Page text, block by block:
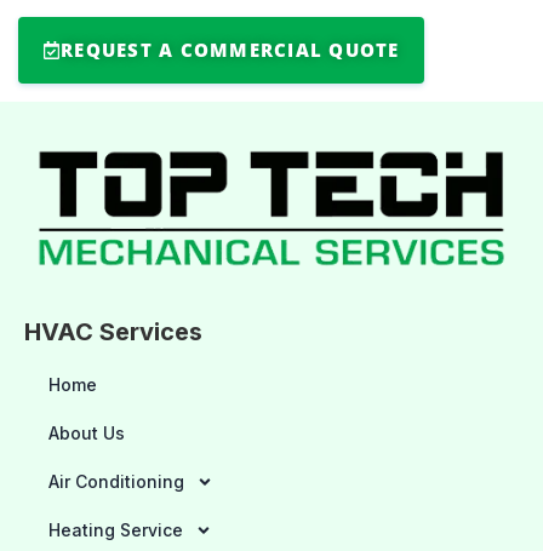
REQUEST A COMMERCIAL QUOTE
HVAC Services
Home
About Us
Air Conditioning
Heating Service